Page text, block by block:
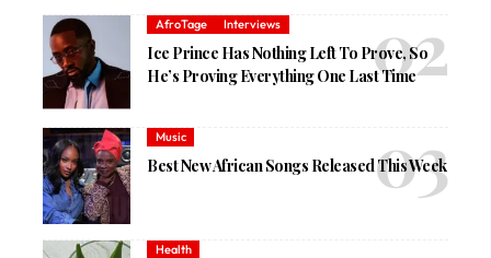
AfroTage Interviews
Ice Prince Has Nothing Left To Prove, So
He’s Proving Everything One Last Time
Music
Best New African Songs Released This Week
Health